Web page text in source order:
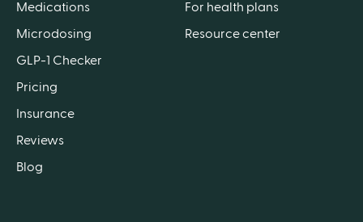
Medications
Microdosing
GLP-1 Checker
Pricing
Insurance
Reviews
Blog
For health plans
Resource center